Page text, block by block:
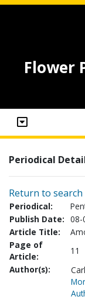
Flower
Periodical
Return to search
Periodical:
Publish Date: 08-
Article Title:
Page of
Article:
11
Author(s):